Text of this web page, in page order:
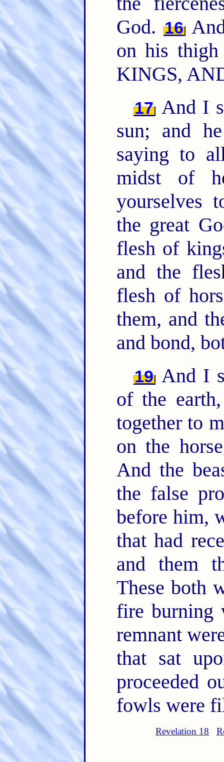
God. 16
on his
KINGS,
17 And I
sun; and
saying to
midst of
yourselves
the great
flesh of
and the
flesh of
them, and
and bond,
19 And I
of the
together to
on the
And the
the false
before him,
that had
and them
These both
fire burning
remnant
that sat
proceeded
fowls were
Revelation 18